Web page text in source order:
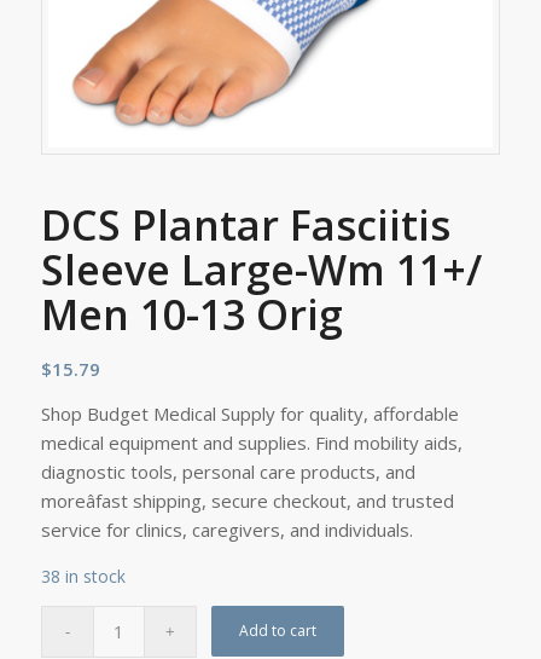
DCS Plantar Fasciitis
Sleeve Large-Wm 11+/
Men 10-13 Orig
$15.79
Shop Budget Medical Supply for quality, affordable
medical equipment and supplies. Find mobility aids,
diagnostic tools, personal care products, and
moreâfast shipping, secure checkout, and trusted
service for clinics, caregivers, and individuals.
38 in stock
Add to cart